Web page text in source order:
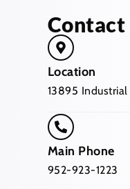
Contact
Location
13895
Main Phone
952-923-1223